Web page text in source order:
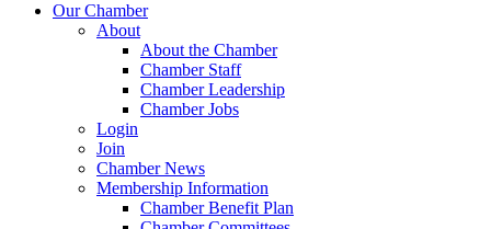
Our Chamber
About
About the Chamber
Chamber Staff
Chamber Leadership
Chamber Jobs
Login
Join
Chamber News
Membership Information
Chamber Benefit Plan